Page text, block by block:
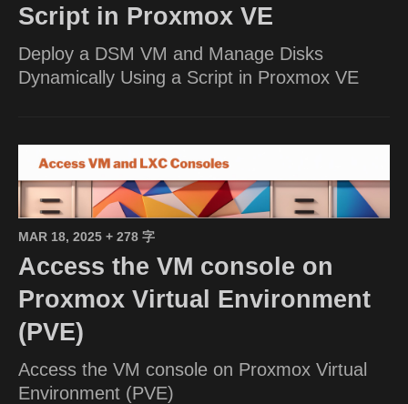
Script in Proxmox VE
Deploy a DSM VM and Manage Disks
Dynamically Using a Script in Proxmox VE
MAR 18, 2025 + 278 字
Access the VM console on
Proxmox Virtual Environment
(PVE)
Access the VM console on Proxmox Virtual
Environment (PVE)